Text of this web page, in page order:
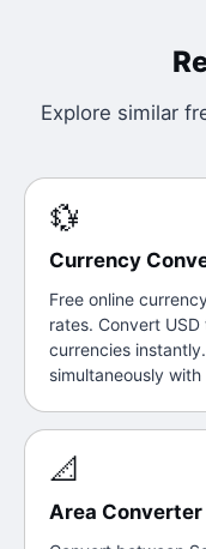
Explore similar
💱
Currency
Free online
rates. Convert USD
currencies
simultaneously
📐
Area Converter